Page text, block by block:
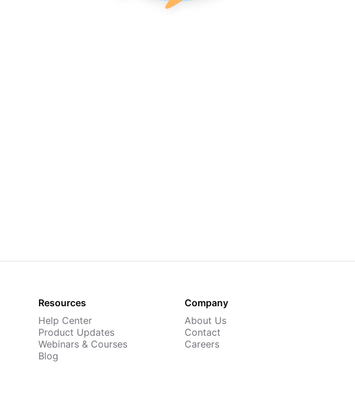
Resources
Help Center
Product Updates
Webinars & Courses
Blog
Company
About Us
Contact
Careers